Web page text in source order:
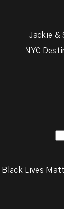
Jackie &
NYC
Black Lives